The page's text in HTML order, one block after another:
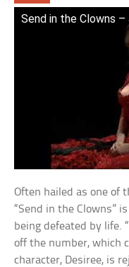
Send in the Clowns –
Often hailed as one of
“Send in the Clowns”
being defeated by life.
off the number, which
character, Desiree, is